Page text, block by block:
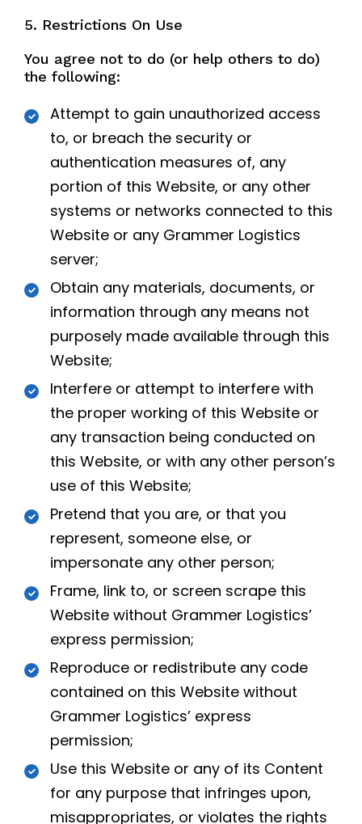
5. Restrictions On Use
You agree not to do (or help others to do)
the following:
Attempt to gain unauthorized access
to, or breach the security or
authentication measures of, any
portion of this Website, or any other
systems or networks connected to this
Website or any Grammer Logistics
server;
Obtain any materials, documents, or
information through any means not
purposely made available through this
Website;
Interfere or attempt to interfere with
the proper working of this Website or
any transaction being conducted on
this Website, or with any other person’s
use of this Website;
Pretend that you are, or that you
represent, someone else, or
impersonate any other person;
Frame, link to, or screen scrape this
Website without Grammer Logistics’
express permission;
Reproduce or redistribute any code
contained on this Website without
Grammer Logistics’ express
permission;
Use this Website or any of its Content
for any purpose that infringes upon,
misappropriates, or violates the rights